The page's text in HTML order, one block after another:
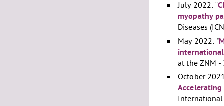
July 2022: “
myopathy
Diseases
May 2022: "
at the ZNM -
October